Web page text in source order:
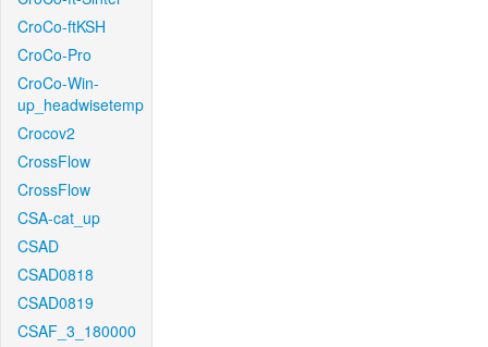
CroCo-ftKSH
CroCo-Pro
CroCo-Win-
up_headwisetemp
Crocov2
CrossFlow
CrossFlow
CSA-cat_up
CSAD
CSAD0818
CSAD0819
CSAF_3_180000